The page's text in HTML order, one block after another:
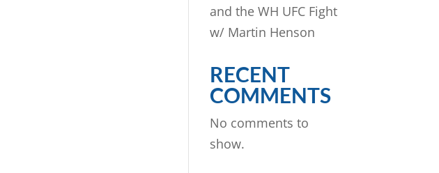
and the WH UFC Fight
w/ Martin Henson
RECENT
COMMENTS
No comments to
show.